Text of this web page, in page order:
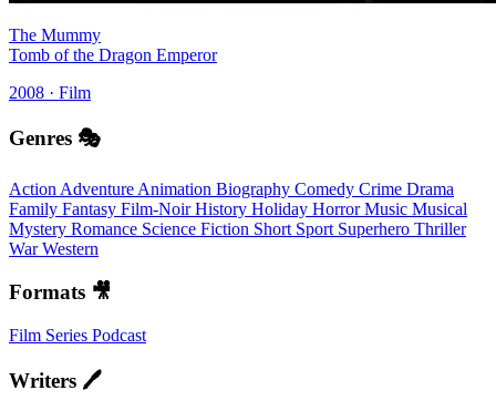
The Mummy
Tomb of the Dragon Emperor
2008 · Film
Genres 🎭
Action Adventure Animation Biography Comedy Crime Drama
Family Fantasy Film-NoirHistory Holiday HorrorMusic Musical
Mystery Romance Science Fiction Short Sport Superhero Thriller
WarWestern
Formats 🎥
Film Series Podcast
Writers 🖊️